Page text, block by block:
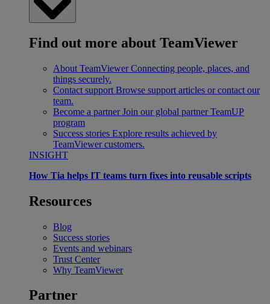
Find out more about TeamViewer
About TeamViewer Connecting people, places, and
things securely.
Contact support Browse support articles or contact our
team.
Become a partner Join our global partner TeamUP
program
Success stories Explore results achieved by
TeamViewer customers.
INSIGHT
How Tia helps IT teams turn fixes into reusable scripts
Resources
Blog
Success stories
Events and webinars
Trust Center
Why TeamViewer
Partner